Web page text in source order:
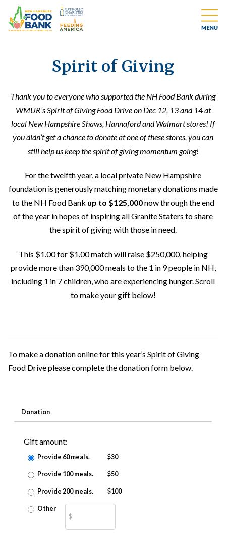
Spirit of Giving
Thank you to everyone who supported the NH Food Bank during
WMUR’s Spirit of Giving Food Drive on Dec 12, 13 and 14 at
local New Hampshire Shaws, Hannaford and Walmart stores! If
you didn’t get a chance to donate at one of these stores, you can
still help us keep the spirit of giving momentum going!
For the twelfth year, a local private New Hampshire
foundation is generously matching monetary donations made
to the NH Food Bank up to $125,000now through the end
of the year in hopes of inspiring all Granite Staters to share
the spirit of giving with those in need.
This $1.00 for $1.00 match will raise $250,000, helping
provide more than 390,000 meals to the 1 in 9 people in NH,
including 1 in 7 children, who are experiencing hunger. Scroll
to make your gift below!
To make a donation online for this year’s Spirit of Giving
Food Drive please complete the donation form below.
Donation
Gift amount:
Provide 60 meals. $30
Provide 100 meals. $50
Provide 200 meals. $100
Other